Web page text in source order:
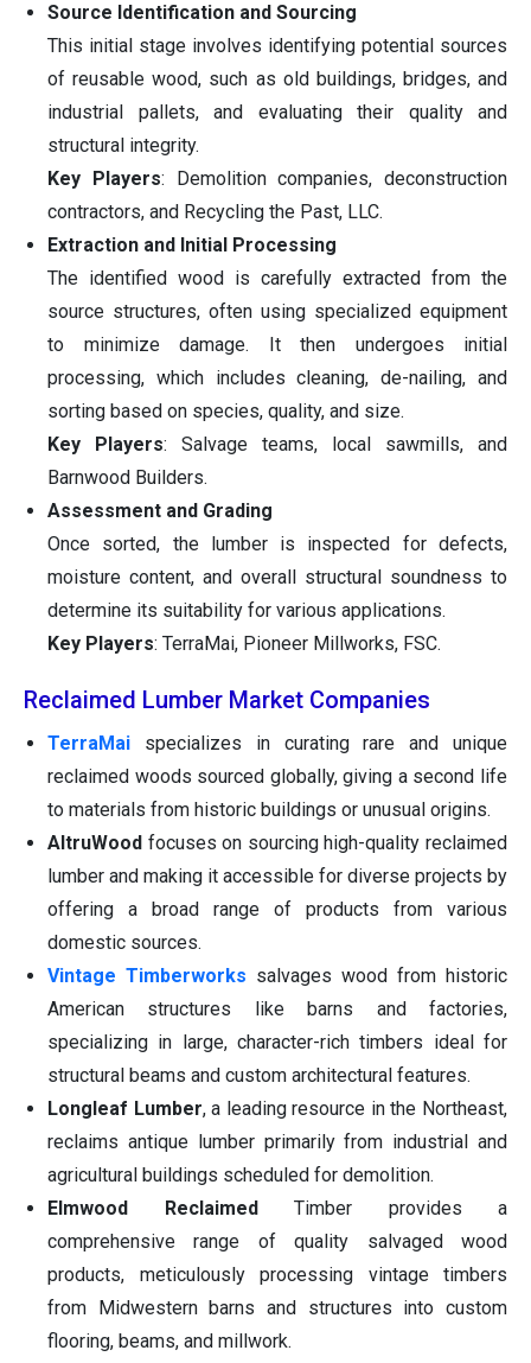
Source Identification and Sourcing
This initial stage involves identifying potential sources
of reusable wood, such as old buildings, bridges, and
industrial pallets, and evaluating their quality and
structural integrity.
Key Players: Demolition companies, deconstruction
contractors, and Recycling the Past, LLC.
Extraction and Initial Processing
The identified wood is carefully extracted from the
source structures, often using specialized equipment
to minimize damage. It then undergoes initial
processing, which includes cleaning, de-nailing, and
sorting based on species, quality, and size.
Key Players: Salvage teams, local sawmills, and
Barnwood Builders.
Assessment and Grading
Once sorted, the lumber is inspected for defects,
moisture content, and overall structural soundness to
determine its suitability for various applications.
Key Players: TerraMai, Pioneer Millworks, FSC.
Reclaimed Lumber Market Companies
TerraMai
specializes in curating rare and unique
reclaimed woods sourced globally, giving a second life
to materials from historic buildings or unusual origins.
AltruWood focuses on sourcing high-quality reclaimed
lumber and making it accessible for diverse projects by
offering a broad range of products from various
domestic sources.
Vintage Timberworks salvages wood from historic
American structures like barns and factories,
specializing in large, character-rich timbers ideal for
structural beams and custom architectural features.
Longleaf Lumber, a leading resource in the Northeast,
reclaims antique lumber primarily from industrial and
agricultural buildings scheduled for demolition.
Elmwood Reclaimed Timber provides a
comprehensive range of quality salvaged wood
products, meticulously processing vintage timbers
from Midwestern barns and structures into custom
flooring, beams, and millwork.